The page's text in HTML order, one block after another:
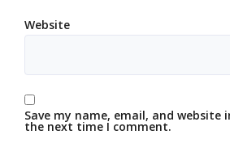
Website
Save my name, email, and website
the next time I comment.